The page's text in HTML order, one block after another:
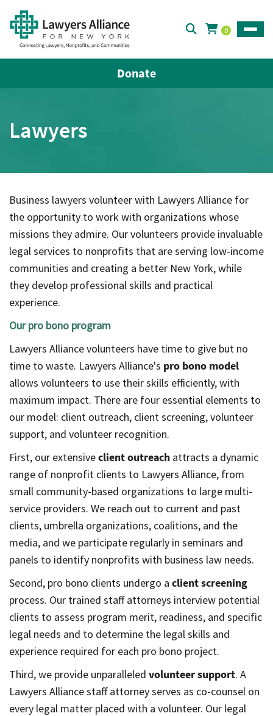
0
Donate
Lawyers
Business lawyers volunteer with Lawyers Alliance for
the opportunity to work with organizations whose
missions they admire. Our volunteers provide invaluable
legal services to nonprofits that are serving low-income
communities and creating a better New York, while
they develop professional skills and practical
experience.
Our pro bono program
Lawyers Alliance volunteers have time to give but no
time to waste. Lawyers Alliance's pro bono model
allows volunteers to use their skills efficiently, with
maximum impact. There are four essential elements to
our model: client outreach, client screening, volunteer
support, and volunteer recognition.
First, our extensiveclient outreach attracts a dynamic
range of nonprofit clients to Lawyers Alliance, from
small community-based organizations to large multi-
service providers. We reach out to current and past
clients, umbrella organizations, coalitions, and the
media, and we participate regularly in seminars and
panels to identify nonprofits with business law needs.
Second, pro bono clients undergo a client screening
process. Our trained staff attorneys interview potential
clients to assess program merit, readiness, and specific
legal needs and to determine the legal skills and
experience required for each pro bono project.
Third, we provide unparalleled volunteer support. A
Lawyers Alliance staff attorney serves as co-counsel on
every legal matter placed with a volunteer. Our legal